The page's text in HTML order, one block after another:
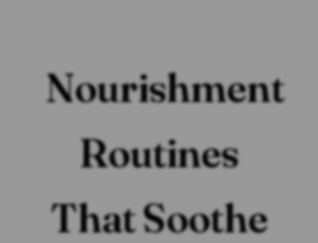
Nourishment
Routines
That Soothe